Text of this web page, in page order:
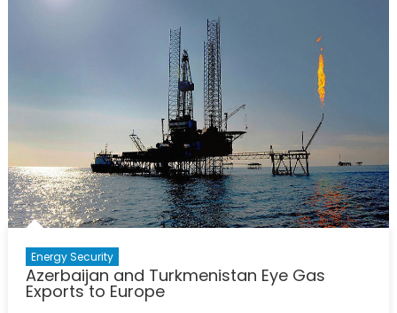
European
Security
Energy Security
Azerbaijan and Turkmenistan Eye Gas
Exports to Europe